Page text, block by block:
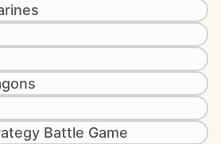
Battle Game